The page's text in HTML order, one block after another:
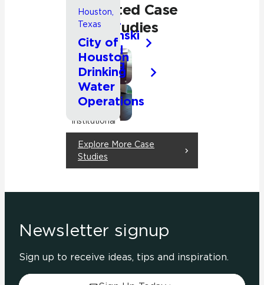
Related Case
Studies
Commercial
Institutional
Office
John C.
Kluczynski
Federal
Building
Commercial
Institutional
Other
Houston,
Texas
City of
Houston
Drinking
Water
Operations
Explore More Case
Studies
Newsletter signup
Sign up to receive ideas, tips and inspiration.